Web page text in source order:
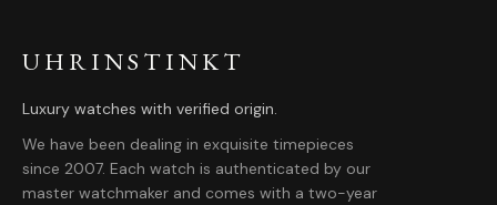
UHRINSTINKT
Luxury watches with verified origin.
We have been dealing in exquisite timepieces
since 2007. Each watch is authenticated by our
master watchmaker and comes with a two-year